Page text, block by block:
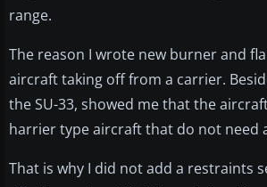
range.
The reason I wrote new burner and
aircraft taking off from a carrier.
the SU-33, showed me that the
harrier type aircraft that do not need
That is why I did not add a restraints